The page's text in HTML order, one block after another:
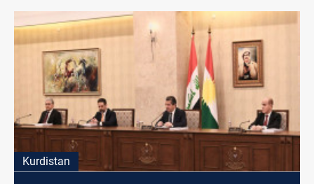
Kurdistan